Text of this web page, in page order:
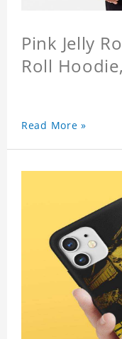
Pink Jelly
Roll
Read More »